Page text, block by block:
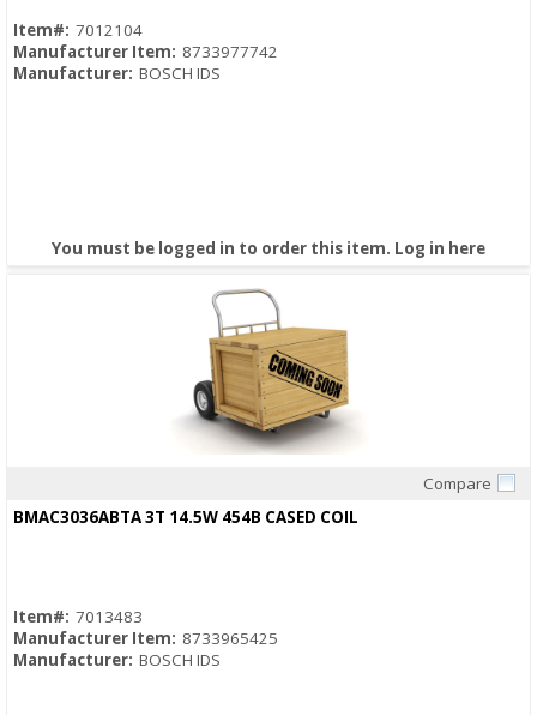
Item#: 7012104
Manufacturer Item: 8733977742
Manufacturer: BOSCH IDS
You must be logged in to order this item. Log in here
Compare
BMAC3036ABTA 3T 14.5W 454B CASED COIL
Item#: 7013483
Manufacturer Item: 8733965425
Manufacturer: BOSCH IDS